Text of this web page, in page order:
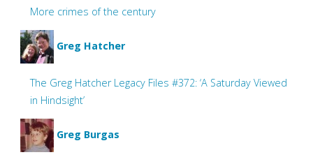
More crimes of the century
Greg Hatcher
The Greg Hatcher Legacy Files #372: ‘A Saturday Viewed
in Hindsight’
Greg Burgas